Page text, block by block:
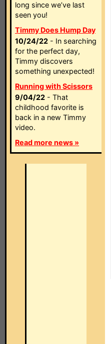
long since we’ve last
seen you!
Timmy Does Hump Day
10/24/22 - In searching
for the perfect day,
Timmy discovers
something unexpected!
Running with Scissors
9/04/22 - That
childhood favorite is
back in a new Timmy
video.
Read more news »